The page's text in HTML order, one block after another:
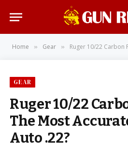
Home » Gear » Ruger 10/22 Carbon Fiber:
GEAR
Ruger 10/22
The Most
Auto .22?